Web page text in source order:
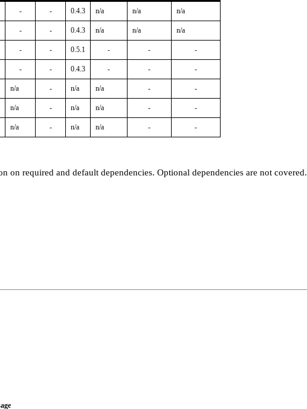
- - 0.4.3 n/a n/a n/a
- - 0.4.3 n/a n/a n/a
- - 0.5.1 - - -
- - 0.4.3 - - -
n/a - n/a n/a - -
n/a - n/a n/a - -
n/a - n/a n/a - -
on required and default dependencies. Optional dependencies are not covered.